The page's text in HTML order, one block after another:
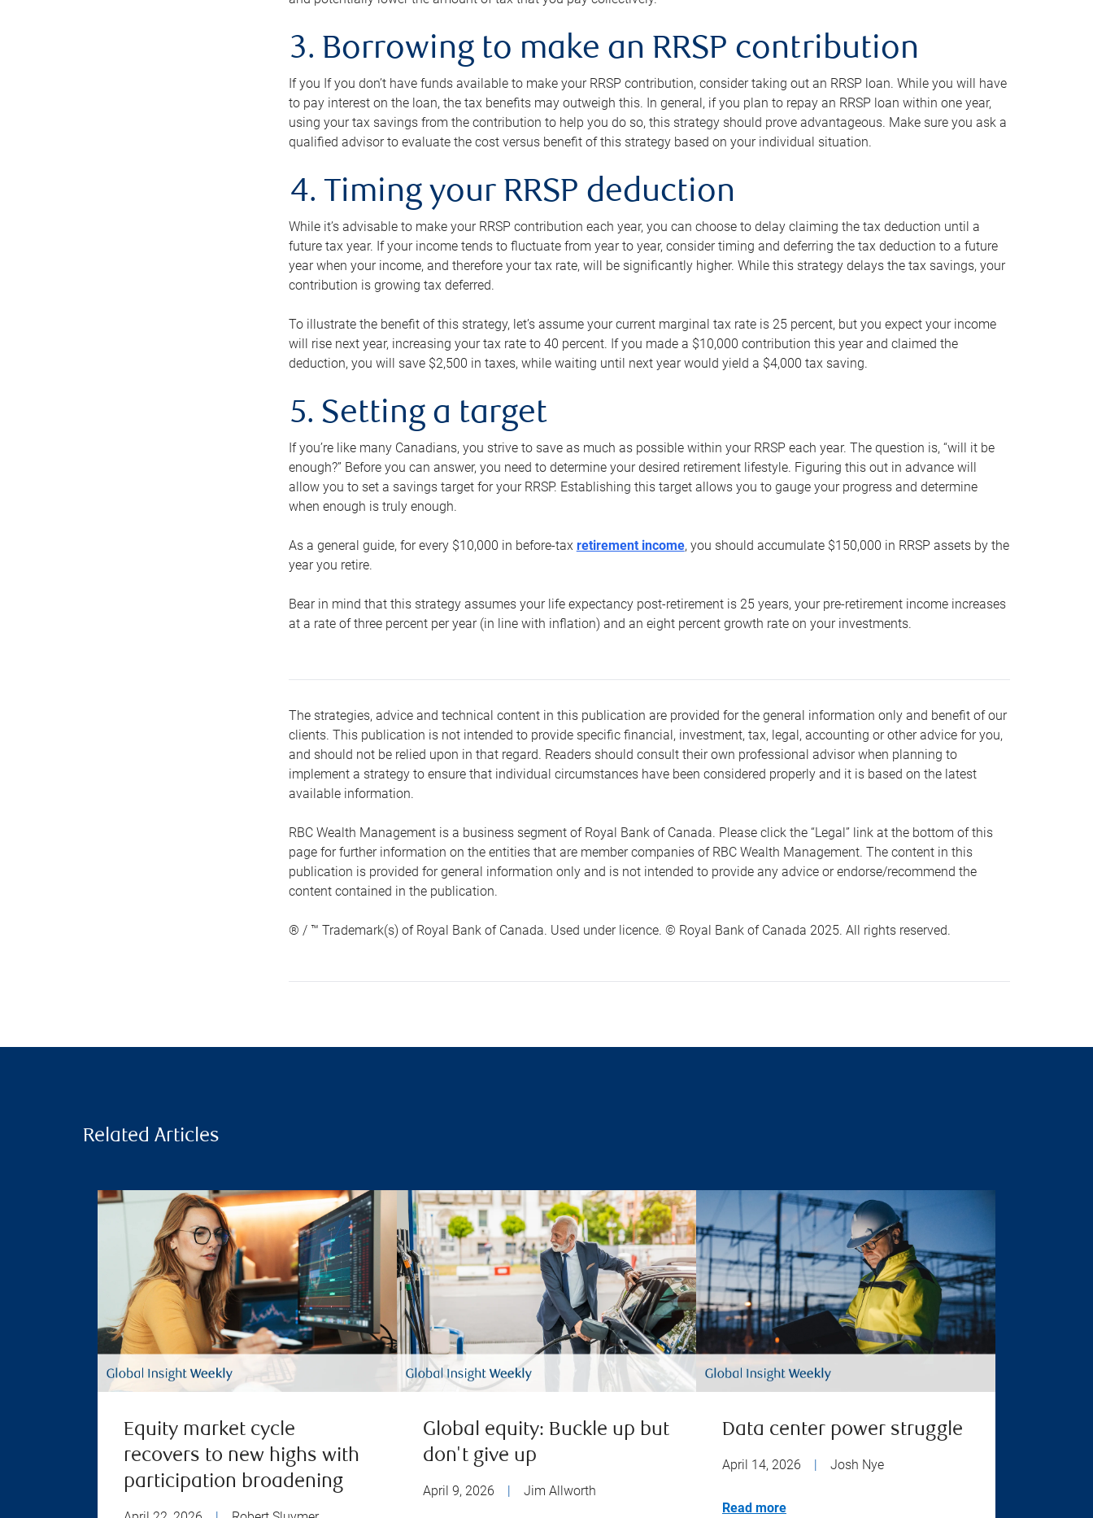
3. Borrowing to make an RRSP contribution
If you If you don’t have funds available to make your RRSP contribution, consider taking out an RRSP loan. While you will have
to pay interest on the loan, the tax benefits may outweigh this. In general, if you plan to repay an RRSP loan within one year,
using your tax savings from the contribution to help you do so, this strategy should prove advantageous. Make sure you ask a
qualified advisor to evaluate the cost versus benefit of this strategy based on your individual situation.
4. Timing your RRSP deduction
While it’s advisable to make your RRSP contribution each year, you can choose to delay claiming the tax deduction until a
future tax year. If your income tends to fluctuate from year to year, consider timing and deferring the tax deduction to a future
year when your income, and therefore your tax rate, will be significantly higher. While this strategy delays the tax savings, your
contribution is growing tax deferred.
To illustrate the benefit of this strategy, let’s assume your current marginal tax rate is 25 percent, but you expect your income
will rise next year, increasing your tax rate to 40 percent. If you made a $10,000 contribution this year and claimed the
deduction, you will save $2,500 in taxes, while waiting until next year would yield a $4,000 tax saving.
5. Setting a target
If you’re like many Canadians, you strive to save as much as possible within your RRSP each year. The question is, “will it be
enough?” Before you can answer, you need to determine your desired retirement lifestyle. Figuring this out in advance will
allow you to set a savings target for your RRSP. Establishing this target allows you to gauge your progress and determine
when enough is truly enough.
As a general guide, for every $10,000 in before-tax retirement income, you should accumulate $150,000 in RRSP assets by the
year you retire.
Bear in mind that this strategy assumes your life expectancy post-retirement is 25 years, your pre-retirement income increases
at a rate of three percent per year (in line with inflation) and an eight percent growth rate on your investments.
The strategies, advice and technical content in this publication are provided for the general information only and benefit of our
clients. This publication is not intended to provide specific financial, investment, tax, legal, accounting or other advice for you,
and should not be relied upon in that regard. Readers should consult their own professional advisor when planning to
implement a strategy to ensure that individual circumstances have been considered properly and it is based on the latest
available information.
RBC Wealth Management is a business segment of Royal Bank of Canada. Please click the “Legal” link at the bottom of this
page for further information on the entities that are member companies of RBC Wealth Management. The content in this
publication is provided for general information only and is not intended to provide any advice or endorse/recommend the
content contained in the publication.
® / ™ Trademark(s) of Royal Bank of Canada. Used under licence. © Royal Bank of Canada 2025. All rights reserved.
Related Articles
Equity market cycle
recovers to new highs with
participation broadening
Global equity: Buckle up but
don't give up
April 9, 2026 Jim Allworth
Data center power struggle
April 14, 2026 Josh Nye
Read more